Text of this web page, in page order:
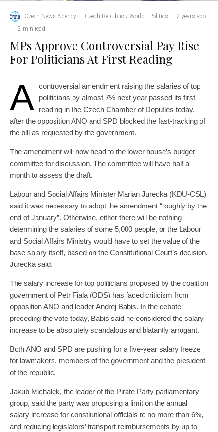
Czech News Agency · Czech Republic / World Politics · 2 years ago
· 2 min read
MPs Approve Controversial Pay Rise
For Politicians At First Reading
A
controversial amendment raising the salaries of top
politicians by almost 7% next year passed its first
reading in the Czech Chamber of Deputies today,
after the opposition ANO and SPD blocked the fast-tracking of
the bill as requested by the government.
The amendment will now head to the lower house’s budget
committee for discussion. The committee will have half a
month to assess the draft.
Labour and Social Affairs Minister Marian Jurecka (KDU-CSL)
said it was necessary to adopt the amendment “roughly by the
end of January”. Otherwise, either there will be nothing
determining the salaries of some 5,000 people, or the Labour
and Social Affairs Ministry would have to set the value of the
base salary itself, based on the Constitutional Court’s decision,
Jurecka said.
The salary increase for top politicians proposed by the coalition
government of Petr Fiala (ODS) has faced criticism from
opposition ANO and leader Andrej Babis. In the debate
preceding the vote today, Babis said he considered the salary
increase to be absolutely scandalous and blatantly arrogant.
Both ANO and SPD are pushing for a five-year salary freeze
for lawmakers, members of the government and the president
of the republic.
Jakub Michalek, the leader of the Pirate Party parliamentary
group, said the party was proposing a limit on the annual
salary increase for constitutional officials to no more than 6%,
and reducing legislators’ transport reimbursements by up to